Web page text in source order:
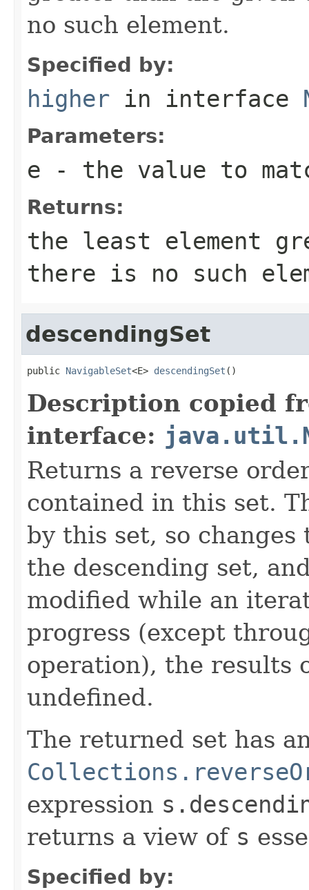
no such element.
Specified by:
higher in interface
Parameters:
e - the value to
Returns:
the least element
there is no such
descendingSet
public NavigableSet<E> descendingSet ()
Description copied
interface:
Returns a reverse
contained in this set.
by this set, so
the descending set,
modified while an
progress (except
operation), the results
undefined.
The returned set has
expression
returns a view of s
Specified by: